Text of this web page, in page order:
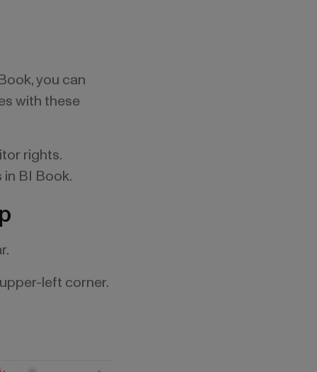
you can
with these
rights.
BI Book.
left corner.